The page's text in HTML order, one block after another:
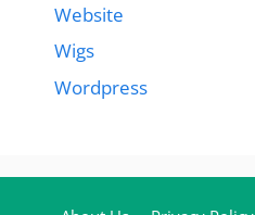
Website
Wigs
Wordpress